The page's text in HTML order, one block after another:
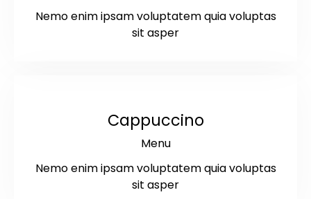
Nemo enim ipsam voluptatem quia voluptas
sit asper
Cappuccino
Menu
Nemo enim ipsam voluptatem quia voluptas
sit asper